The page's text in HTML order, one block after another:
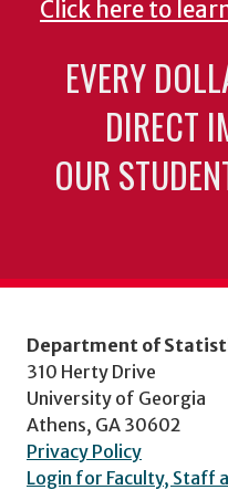
Click here to
EVERY
DIRECT
OUR
Department of
310 Herty Drive
University of Georgia
Athens, GA 30602
Privacy Policy
Login for Faculty, Staff